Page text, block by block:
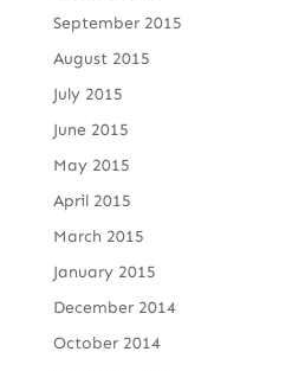
September 2015
August 2015
July 2015
June 2015
May 2015
April 2015
March 2015
January 2015
December 2014
October 2014